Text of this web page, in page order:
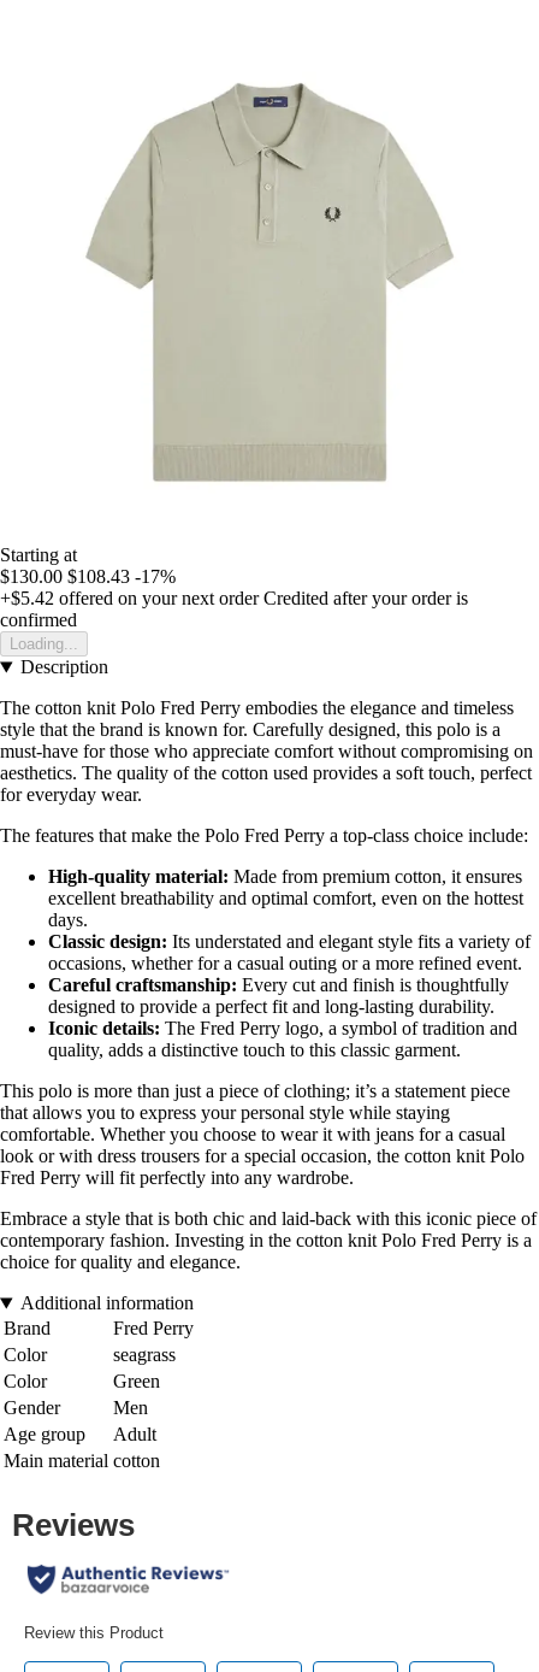
Starting at
$130.00 $108.43 -17%
+$5.42 offered on your next order Credited after your order is
confirmed
Loading...
Description
The cotton knit Polo Fred Perry embodies the elegance and timeless
style that the brand is known for. Carefully designed, this polo is a
must-have for those who appreciate comfort without compromising on
aesthetics. The quality of the cotton used provides a soft touch, perfect
for everyday wear.
The features that make the Polo Fred Perry a top-class choice include:
High-quality material: Made from premium cotton, it ensures
excellent breathability and optimal comfort, even on the hottest
days.
Classic design: Its understated and elegant style fits a variety of
occasions, whether for a casual outing or a more refined event.
Careful craftsmanship: Every cut and finish is thoughtfully
designed to provide a perfect fit and long-lasting durability.
Iconic details: The Fred Perry logo, a symbol of tradition and
quality, adds a distinctive touch to this classic garment.
This polo is more than just a piece of clothing; it’s a statement piece
that allows you to express your personal style while staying
comfortable. Whether you choose to wear it with jeans for a casual
look or with dress trousers for a special occasion, the cotton knit Polo
Fred Perry will fit perfectly into any wardrobe.
Embrace a style that is both chic and laid-back with this iconic piece of
contemporary fashion. Investing in the cotton knit Polo Fred Perry is a
choice for quality and elegance.
Additional information
Brand
Fred Perry
Color
seagrass
Color
Green
Gender
Men
Age group
Adult
Main material cotton